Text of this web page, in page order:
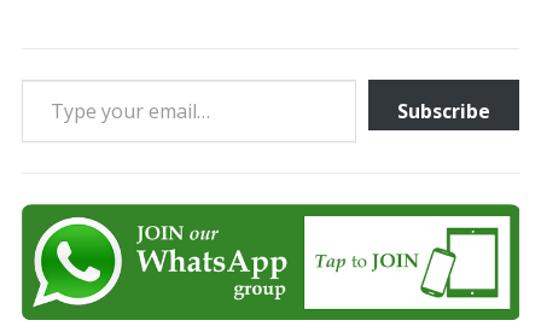
Type your email…
Subscribe